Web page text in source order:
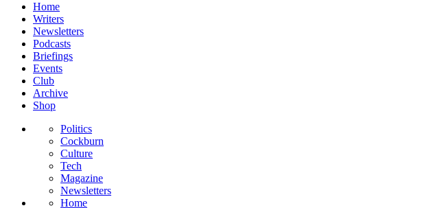
Home
Writers
Newsletters
Podcasts
Briefings
Events
Club
Archive
Shop
Politics
Cockburn
Culture
Tech
Magazine
Newsletters
Home